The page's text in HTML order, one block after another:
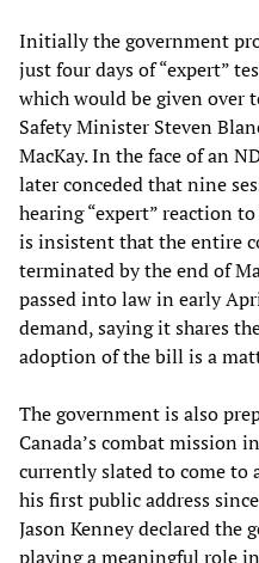
Initially the government
just four days of “expert”
which would be given over
Safety Minister Steven
MacKay. In the face of an
later conceded that nine
hearing “expert” reaction
is insistent that the entire
terminated by the end of
passed into law in early
demand, saying it shares
adoption of the bill is a
The government is also
Canada’s combat mission
currently slated to come to
his first public address
Jason Kenney declared the
playing a meaningful role